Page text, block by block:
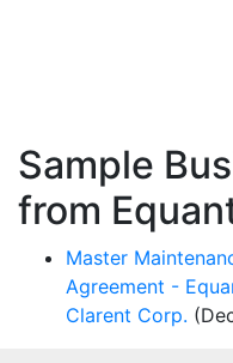
Sample
from
Master
Agreement -
Clarent Corp.